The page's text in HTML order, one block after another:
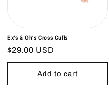
Ex's & Oh's Cross Cuffs
Regular
price
$29.00 USD
Add to cart